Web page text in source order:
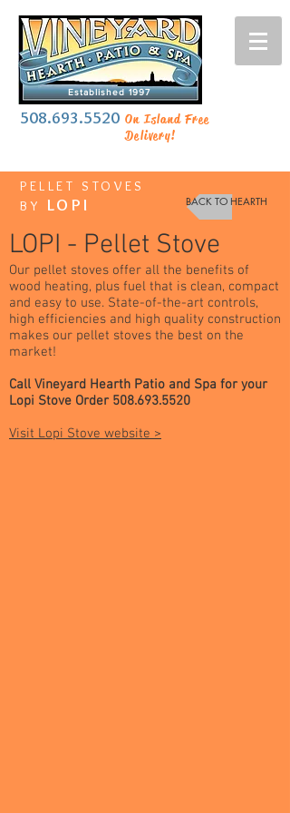
On Island Free
Delivery!
Established 1997
508.693.5520
PELLET STOVES
BY
LOPI BACK TO HEARTH
LOPI - Pellet Stove
Our pellet stoves offer all the benefits of
wood heating, plus fuel that is clean, compact
and easy to use. State-of-the-art controls,
high efficiencies and high quality construction
makes our pellet stoves the best on the
market!
Call Vineyard Hearth Patio and Spa for your
Lopi Stove Order 508.693.5520
Visit Lopi Stove website >